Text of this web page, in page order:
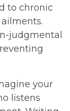
to chronic
judgmental
your
listens